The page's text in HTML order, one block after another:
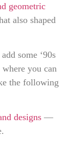
geometric
also shaped
some ‘90s
you can
the following
designs —